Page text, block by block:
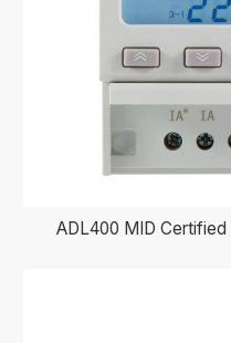
ADL400 MID